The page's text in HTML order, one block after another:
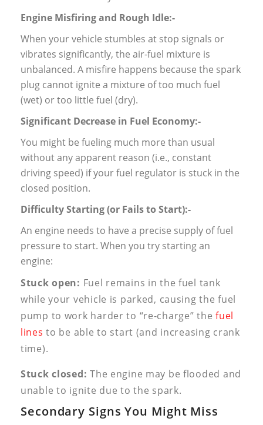
Engine Misfiring and Rough Idle:-
When your vehicle stumbles at stop signals or
vibrates significantly, the air-fuel mixture is
unbalanced. A misfire happens because the spark
plug cannot ignite a mixture of too much fuel
(wet) or too little fuel (dry).
Significant Decrease in Fuel Economy:-
You might be fueling much more than usual
without any apparent reason (i.e., constant
driving speed) if your fuel regulator is stuck in the
closed position.
Difficulty Starting (or Fails to Start):-
An engine needs to have a precise supply of fuel
pressure to start. When you try starting an
engine:
Stuck open: Fuel remains in the fuel tank
while your vehicle is parked, causing the fuel
pump to work harder to “re-charge” thefuel
lines to be able to start (and increasing crank
time).
Stuck closed: The engine may be flooded and
unable to ignite due to the spark.
Secondary Signs You Might Miss